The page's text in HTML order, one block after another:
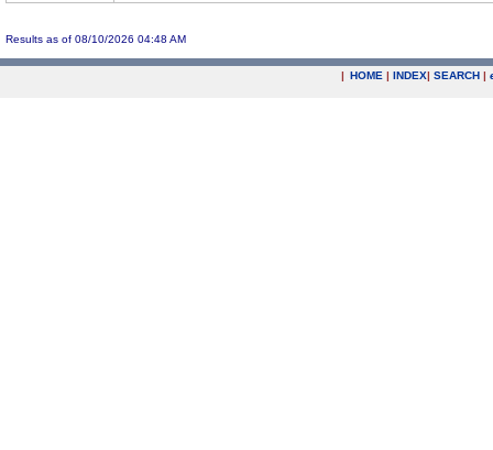
Results as of 08/10/2026 04:48 AM
| HOME | INDEX| SEARCH |